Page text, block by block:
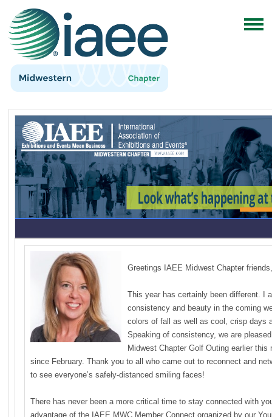
Greetings IAEE Midwest Chapter
This year has certainly been different. I
consistency and beauty in the coming
colors of fall as well as cool, crisp days
Speaking of consistency, we are
Midwest Chapter Golf Outing earlier
since February. Thank you to all who came out to reconnect and
to see everyone’s safely-distanced smiling faces!
There has never been a more critical time to stay connected with
advantage of the IAEE MWC Member Connect organized by our